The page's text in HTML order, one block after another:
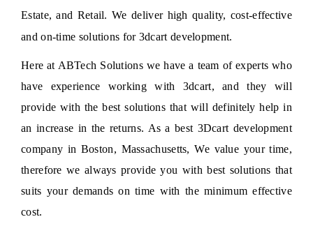
Estate, and Retail. We deliver high quality, cost-effective
and on-time solutions for 3dcart development.
Here at ABTech Solutionswe have a team of experts who
have experience working with 3dcart, and they will
provide with the best solutions that will definitely help in
an increase in the returns. As a best 3Dcart development
company in Boston, Massachusetts, We value your time,
therefore we always provide you with best solutions that
suits your demands on time with the minimum effective
cost.